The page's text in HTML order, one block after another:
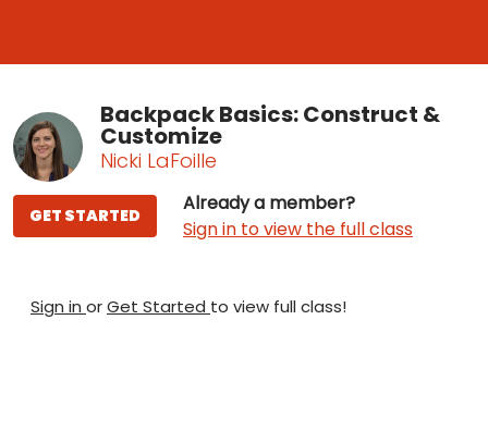
Backpack Basics: Construct &
Customize
Nicki LaFoille
Already a member?
Sign in to view the full class
GET STARTED
Sign in orGet Started to view full class!